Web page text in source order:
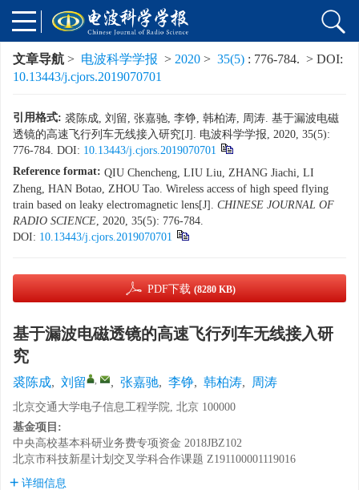
文章导航 > 电波科学学报 > 2020 > 35(5) : 776-784. > DOI:
10.13443/j.cjors.2019070701
引用格式: 裘陈成, 刘留, 张嘉驰, 李铮, 韩柏涛, 周涛. 基于漏波电磁
透镜的高速飞行列车无线接入研究[J]. 电波科学学报, 2020, 35(5):
776-784. DOI: 10.13443/j.cjors.2019070701
Reference format: QIU Chencheng, LIU Liu, ZHANG Jiachi, LI
Zheng, HAN Botao, ZHOU Tao. Wireless access of high speed flying
train based on leaky electromagnetic lens[J]. CHINESE JOURNAL OF
RADIO SCIENCE, 2020, 35(5): 776-784.
DOI: 10.13443/j.cjors.2019070701
PDF下载 (8280 KB)
基于漏波电磁透镜的高速飞行列车无线接入研
究
裘陈成, 刘留 , , 张嘉驰, 李铮, 韩柏涛, 周涛
北京交通大学电子信息工程学院, 北京 100000
基金项目:
中央高校基本科研业务费专项资金 2018JBZ102
北京市科技新星计划交叉学科合作课题 Z191100001119016
详细信息